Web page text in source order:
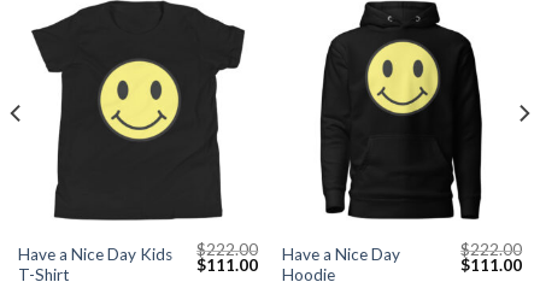
Have a Nice Day Kids
T-Shirt
$222.00
Original
$111.00Current
Have a Nice Day
Hoodie
$222.00
Original
$111.00